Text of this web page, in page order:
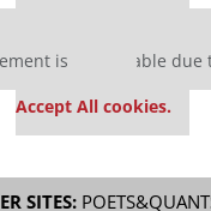
is unavailable due
Accept All cookies.
SITES: